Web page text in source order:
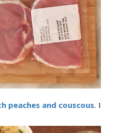
peaches and couscous. I